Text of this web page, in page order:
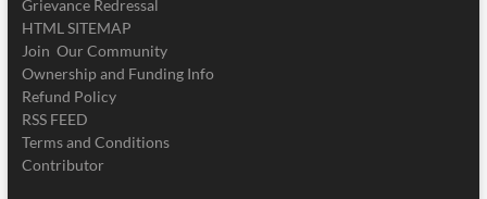
Grievance Redressal
HTML SITEMAP
Join Our Community
Ownership and Funding Info
Refund Policy
RSS FEED
Terms and Conditions
Contributor